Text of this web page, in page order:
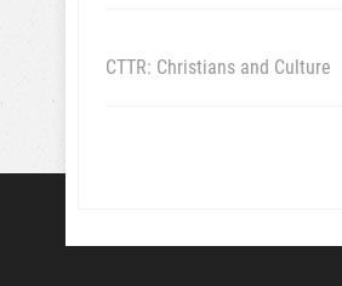
CTTR: Christians and Culture